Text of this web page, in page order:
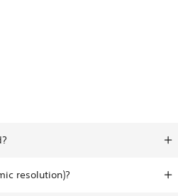
resolution)?